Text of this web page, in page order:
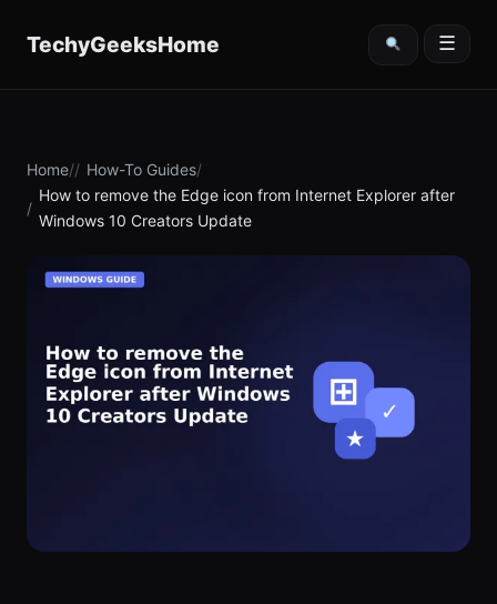
TechyGeeksHome ☰
Home
How-To Guides
How to remove the Edge icon from Internet Explorer after
Windows 10 Creators Update